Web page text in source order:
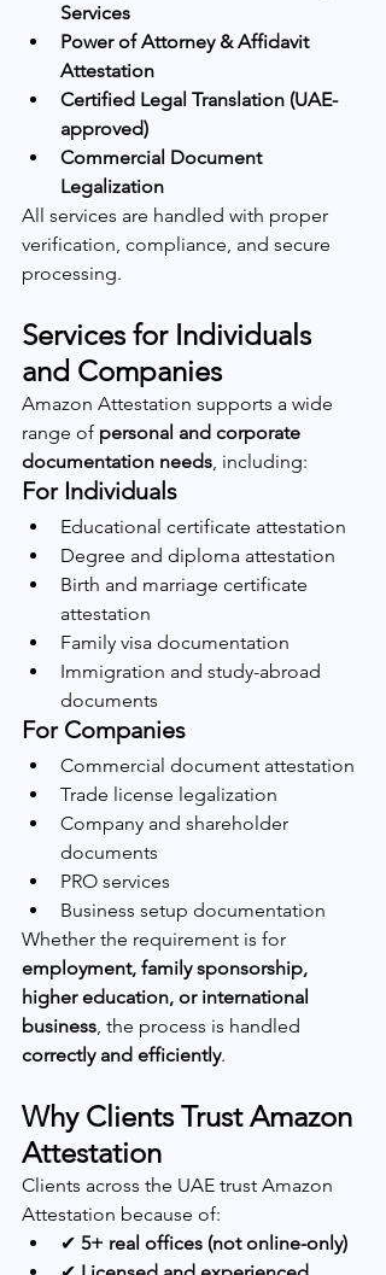
Services
Power of Attorney & Affidavit
Attestation
Certified Legal Translation (UAE-
approved)
Commercial Document
Legalization
All services are handled with proper
verification, compliance, and secure
processing.
Services for Individuals
and Companies
Amazon Attestation supports a wide
range of personal and corporate
documentation needs, including:
For Individuals
Educational certificate attestation
Degree and diploma attestation
Birth and marriage certificate
attestation
Family visa documentation
Immigration and study-abroad
documents
For Companies
Commercial document attestation
Trade license legalization
Company and shareholder
documents
PRO services
Business setup documentation
Whether the requirement is for
employment, family sponsorship,
higher education, or international
business, the process is handled
correctly and efficiently.
Why Clients Trust Amazon
Attestation
Clients across the UAE trust Amazon
Attestation because of:
✔ 5+ real offices (not online-only)